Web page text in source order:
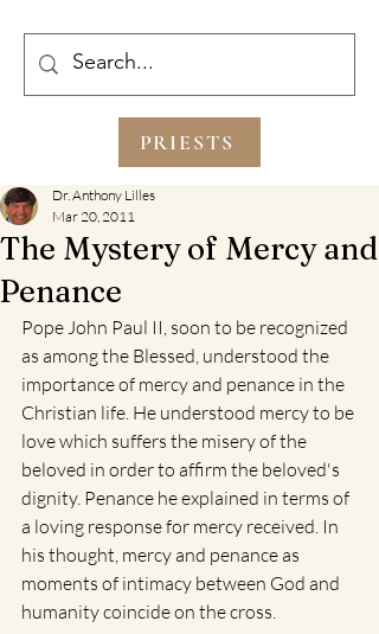
PRIESTS
The Mystery of Mercy and
Penance
Dr. Anthony Lilles
Mar 20, 2011
Pope John Paul II, soon to be recognized
as among the Blessed, understood the
importance of mercy and penance in the
Christian life. He understood mercy to be
love which suffers the misery of the
beloved in order to affirm the beloved's
dignity. Penance he explained in terms of
a loving response for mercy received. In
his thought, mercy and penance as
moments of intimacy between God and
humanity coincide on the cross.